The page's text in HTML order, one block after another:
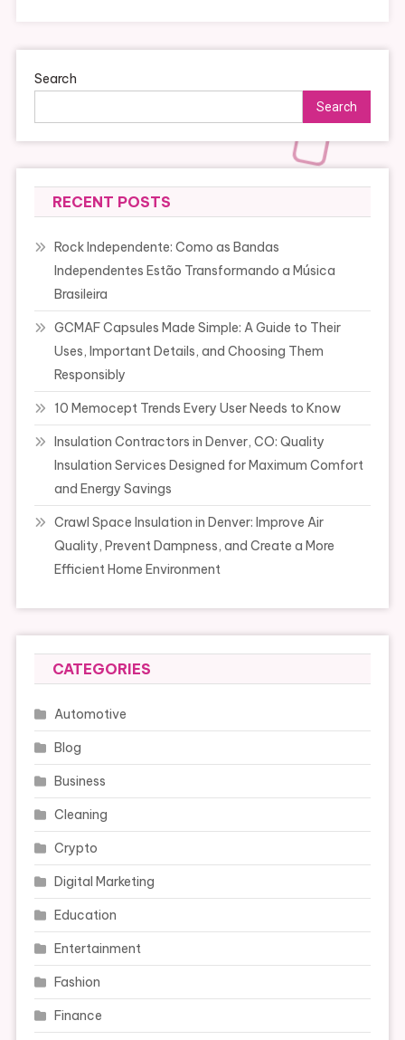
Search
Search
RECENT POSTS
Rock Independente: Como as Bandas
Independentes Estão Transformando a Música
Brasileira
GCMAF Capsules Made Simple: A Guide to Their
Uses, Important Details, and Choosing Them
Responsibly
10 Memocept Trends Every User Needs to Know
Insulation Contractors in Denver, CO: Quality
Insulation Services Designed for Maximum Comfort
and Energy Savings
Crawl Space Insulation in Denver: Improve Air
Quality, Prevent Dampness, and Create a More
Efficient Home Environment
CATEGORIES
Automotive
Blog
Business
Cleaning
Crypto
Digital Marketing
Education
Entertainment
Fashion
Finance